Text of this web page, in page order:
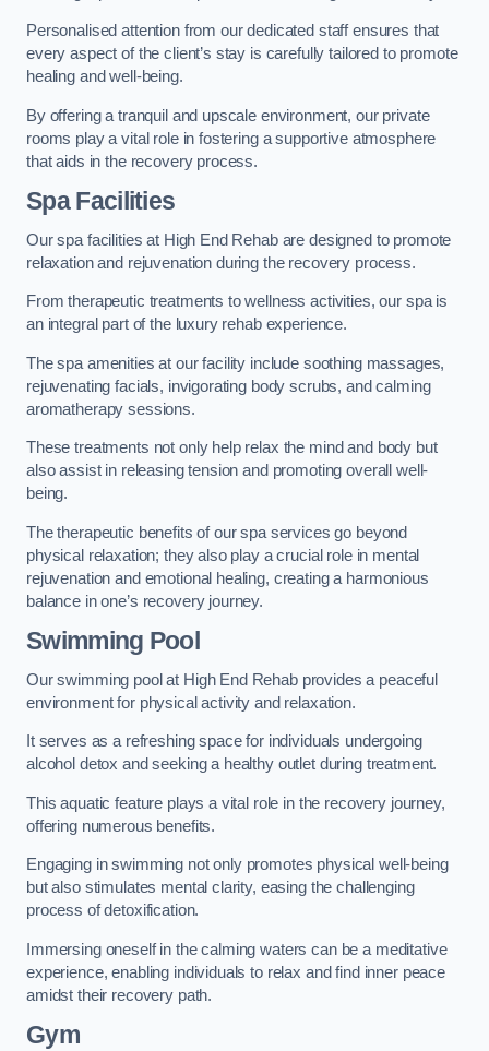
Personalised attention from our dedicated staff ensures that
every aspect of the client’s stay is carefully tailored to promote
healing and well-being.
By offering a tranquil and upscale environment, our private
rooms play a vital role in fostering a supportive atmosphere
that aids in the recovery process.
Spa Facilities
Our spa facilities at High End Rehab are designed to promote
relaxation and rejuvenation during the recovery process.
From therapeutic treatments to wellness activities, our spa is
an integral part of the luxury rehab experience.
The spa amenities at our facility include soothing massages,
rejuvenating facials, invigorating body scrubs, and calming
aromatherapy sessions.
These treatments not only help relax the mind and body but
also assist in releasing tension and promoting overall well-
being.
The therapeutic benefits of our spa services go beyond
physical relaxation; they also play a crucial role in mental
rejuvenation and emotional healing, creating a harmonious
balance in one’s recovery journey.
Swimming Pool
Our swimming pool at High End Rehab provides a peaceful
environment for physical activity and relaxation.
It serves as a refreshing space for individuals undergoing
alcohol detox and seeking a healthy outlet during treatment.
This aquatic feature plays a vital role in the recovery journey,
offering numerous benefits.
Engaging in swimming not only promotes physical well-being
but also stimulates mental clarity, easing the challenging
process of detoxification.
Immersing oneself in the calming waters can be a meditative
experience, enabling individuals to relax and find inner peace
amidst their recovery path.
Gym